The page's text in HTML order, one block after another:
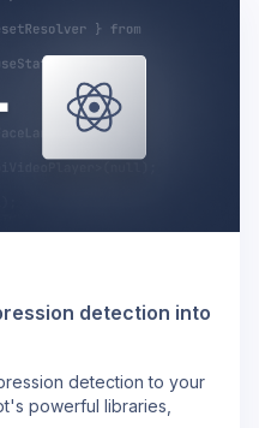
detection into
detection to your
powerful libraries,